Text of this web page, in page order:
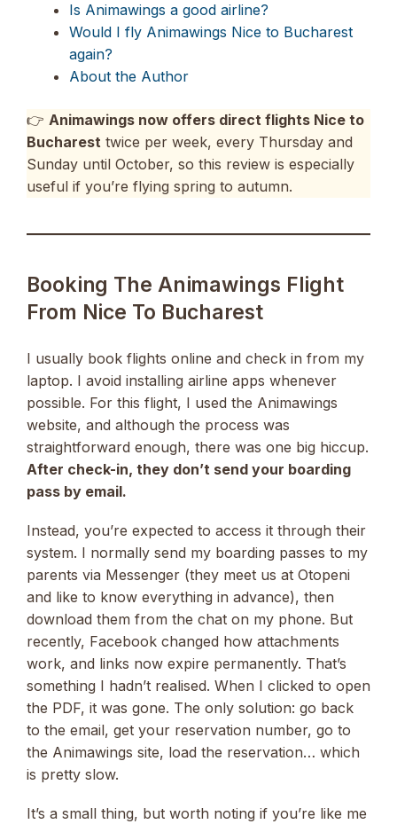
Is Animawings a good airline?
Would I fly Animawings Nice to Bucharest
again?
About the Author
👉 Animawings now offers direct flights Nice to
Bucharest twice per week, every Thursday and
Sunday until October, so this review is especially
useful if you’re flying spring to autumn.
Booking The Animawings Flight
From Nice To Bucharest
I usually book flights online and check in from my
laptop. I avoid installing airline apps whenever
possible. For this flight, I used the Animawings
website, and although the process was
straightforward enough, there was one big hiccup.
After check-in, they don’t send your boarding
pass by email.
Instead, you’re expected to access it through their
system. I normally send my boarding passes to my
parents via Messenger (they meet us at Otopeni
and like to know everything in advance), then
download them from the chat on my phone. But
recently, Facebook changed how attachments
work, and links now expire permanently. That’s
something I hadn’t realised. When I clicked to open
the PDF, it was gone. The only solution: go back
to the email, get your reservation number, go to
the Animawings site, load the reservation… which
is pretty slow.
It’s a small thing, but worth noting if you’re like me